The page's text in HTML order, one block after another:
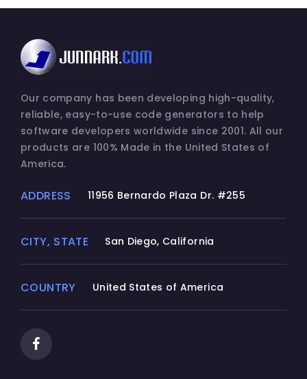
Our company has been developing high-quality,
reliable, easy-to-use code generators to help
software developers worldwide since 2001. All our
products are 100% Made in the United States of
America.
ADDRESS 11956 Bernardo Plaza Dr. #255
CITY, STATE San Diego, California
COUNTRY United States of America